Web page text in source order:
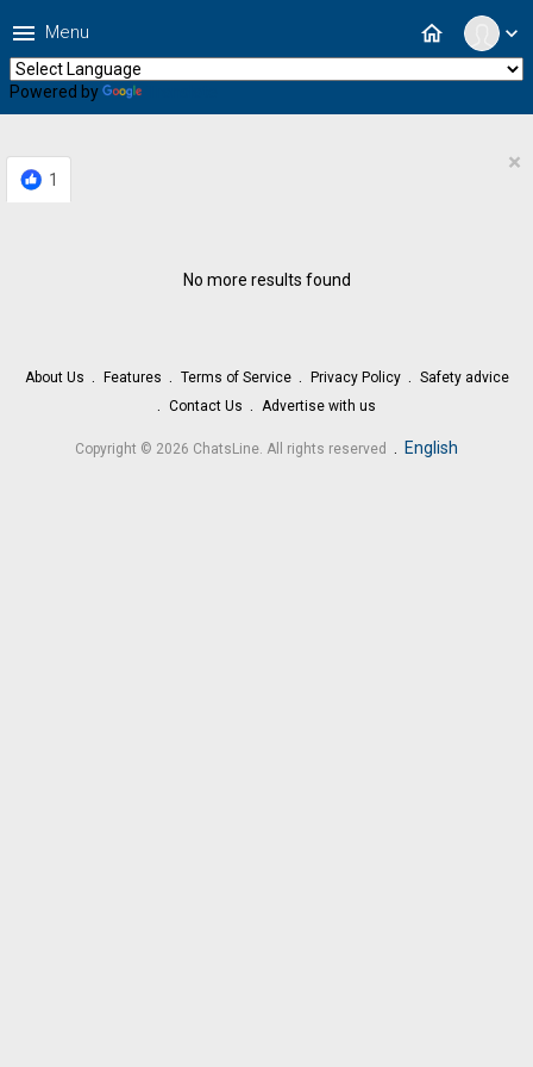
expand_more
home
menu Menu
Powered by
1
×
No more results found
About Us Features Terms of Service Privacy Policy
Safety advice
Contact Us
Advertise with us
Copyright © 2026 ChatsLine. All rights reserved . English